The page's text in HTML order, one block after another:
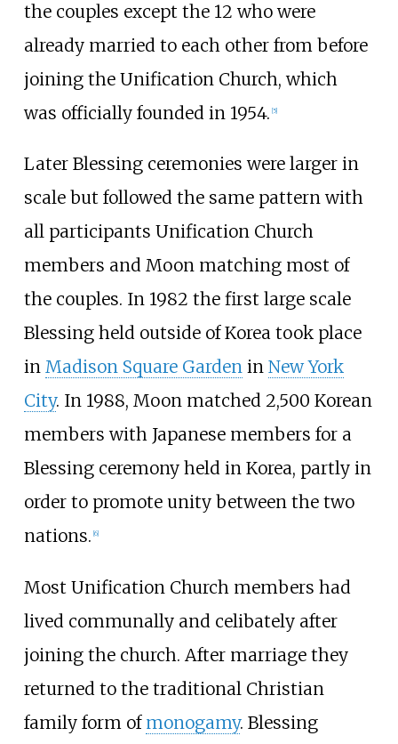
the couples except the 12 who were
already married to each other from before
joining the Unification Church, which
was officially founded in 1954. 5]
Later Blessing ceremonies were larger in
scale but followed the same pattern with
all participants Unification Church
members and Moon matching most of
the couples. In 1982 the first large scale
Blessing held outside of Korea took place
in Madison Square Gardenin New York
City. In 1988, Moon matched 2,500 Korean
members with Japanese members for a
Blessing ceremony held in Korea, partly in
order to promote unity between the two
nations. 6]
Most Unification Church members had
lived communally and celibately after
joining the church. After marriage they
returned to the traditional Christian
family form of monogamy. Blessing